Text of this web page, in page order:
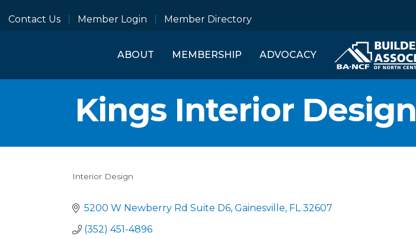
Contact Us Member Login Member Directory
ABOUT MEMBERSHIP ADVOCACY
Kings Interior Design
Interior Design
5200 W Newberry Rd Suite D6 Gainesville FL 32607
(352) 451-4896